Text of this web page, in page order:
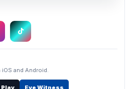
and Android.